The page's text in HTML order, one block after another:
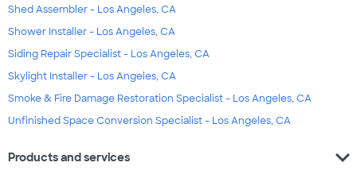
Shed Assembler - Los Angeles, CA
Shower Installer - Los Angeles, CA
Siding Repair Specialist - Los Angeles, CA
Skylight Installer - Los Angeles, CA
Smoke & Fire Damage Restoration Specialist - Los Angeles, CA
Unfinished Space Conversion Specialist - Los Angeles, CA
Products and services expand_more